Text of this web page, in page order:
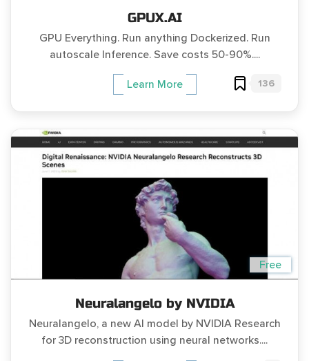
GPUX.AI
GPU Everything. Run anything Dockerized. Run
autoscale Inference. Save costs 50-90%....
Learn More 136
Free
Neuralangelo by NVIDIA
Neuralangelo, a new AI model by NVIDIA Research
for 3D reconstruction using neural networks....